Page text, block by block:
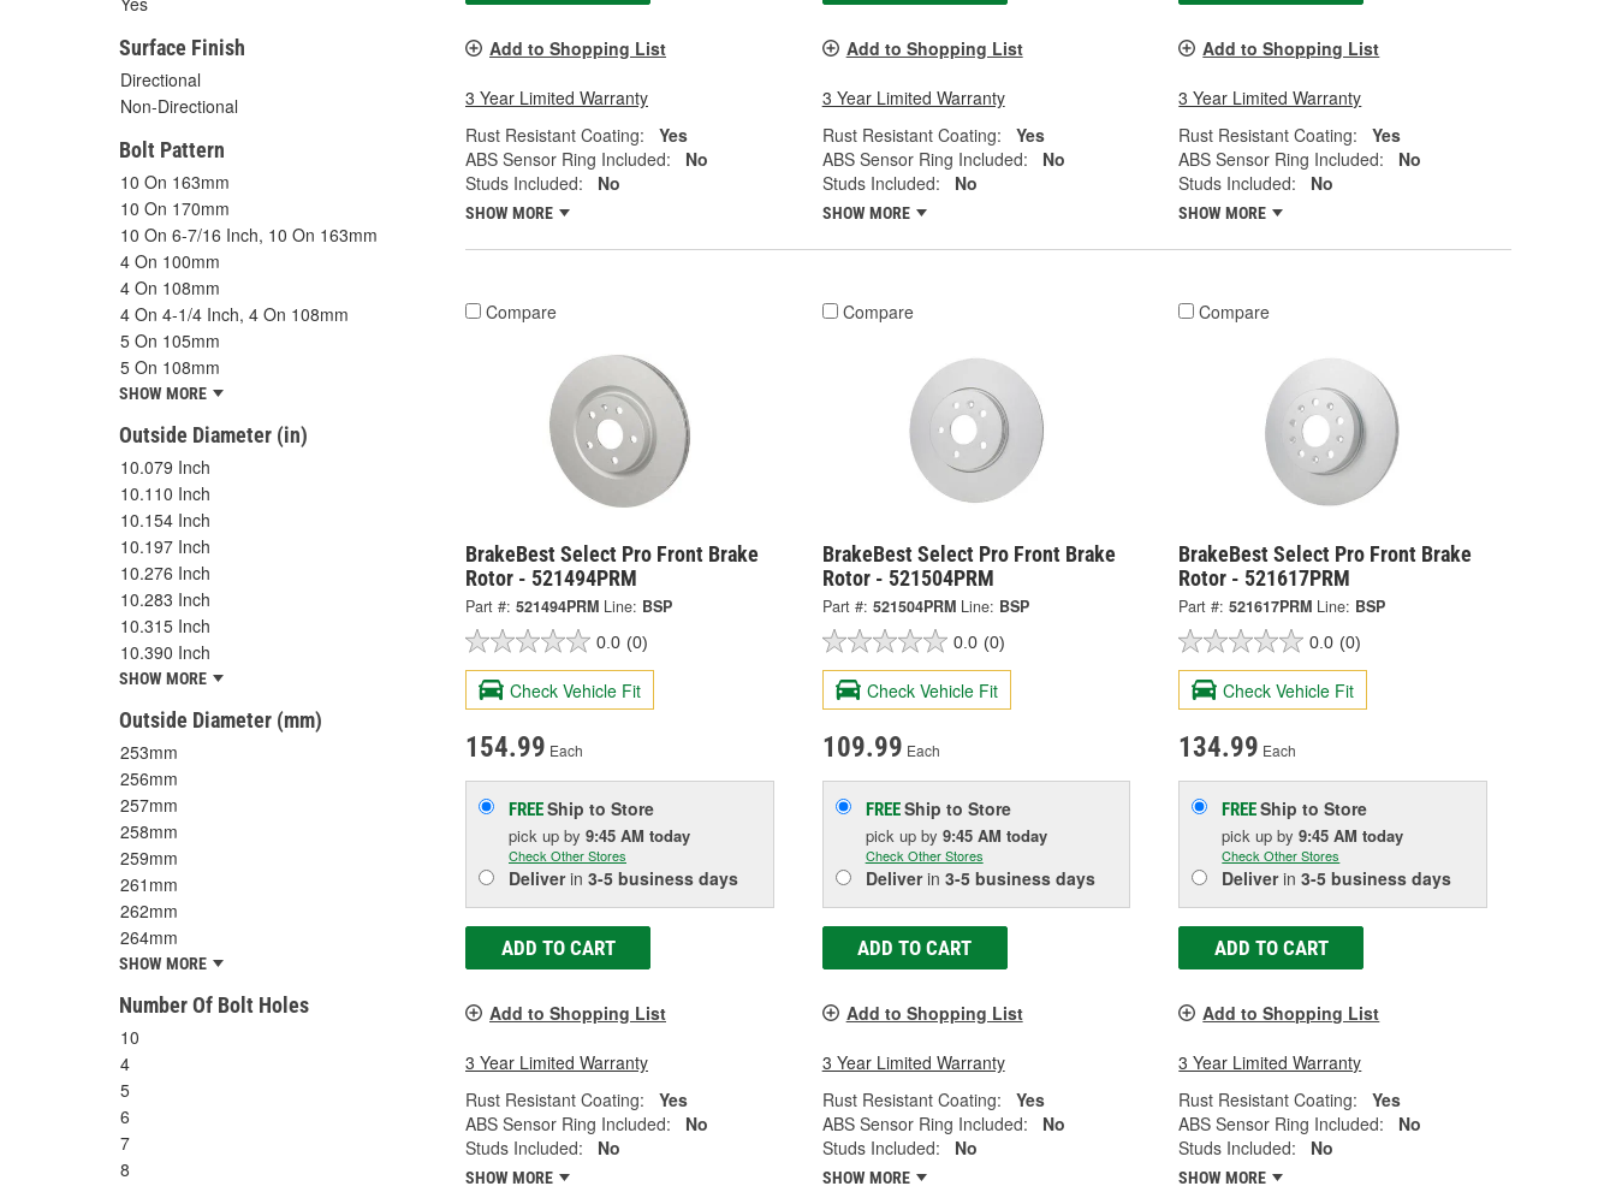
Surface Finish
Directional
Non-Directional
Bolt Pattern
10 On 163mm
10 On 170mm
10 On 6-7/16 Inch, 10 On 163mm
4 On 100mm
4 On 108mm
4 On 4-1/4 Inch, 4 On 108mm
5 On 105mm
5 On 108mm
SHOW MORE
Outside Diameter (in)
10.079 Inch
10.110 Inch
10.154 Inch
10.197 Inch
10.276 Inch
10.283 Inch
10.315 Inch
10.390 Inch
SHOW MORE
Outside Diameter (mm)
253mm
256mm
257mm
258mm
259mm
261mm
262mm
264mm
SHOW MORE
Number Of Bolt Holes
10
4
5
6
7
8
Add to Shopping List
3 Year Limited Warranty
Rust Resistant Coating:
Yes
ABS Sensor Ring Included:
No
Studs Included:
No
SHOW MORE
Add to Shopping List
3 Year Limited Warranty
Rust Resistant Coating:
Yes
ABS Sensor Ring Included:
No
Studs Included:
No
SHOW MORE
Add to Shopping List
3 Year Limited Warranty
Rust Resistant Coating:
Yes
ABS Sensor Ring Included:
No
Studs Included:
No
SHOW MORE
Compare
BrakeBest Select Pro Front Brake
Rotor - 521494PRM
Part #: 521494PRM Line: BSP
0.0 (0)
Check Vehicle Fit
154.99 Each
FREEShip to Store
pick up by 9:45 AM today
Check Other Stores
Deliverin 3-5 business days
ADD TO CART
Add to Shopping List
3 Year Limited Warranty
Rust Resistant Coating:
Yes
ABS Sensor Ring Included:
No
Studs Included:
No
SHOW MORE
Compare
BrakeBest Select Pro Front Brake
Rotor - 521504PRM
Part #: 521504PRM Line: BSP
0.0 (0)
Check Vehicle Fit
109.99 Each
FREEShip to Store
pick up by 9:45 AM today
Check Other Stores
Deliverin 3-5 business days
ADD TO CART
Add to Shopping List
3 Year Limited Warranty
Rust Resistant Coating:
Yes
ABS Sensor Ring Included:
No
Studs Included:
No
SHOW MORE
Compare
BrakeBest Select Pro Front Brake
Rotor - 521617PRM
Part #: 521617PRM Line: BSP
0.0 (0)
Check Vehicle Fit
134.99 Each
FREEShip to Store
pick upby9:45 AM today
Check Other Stores
Deliverin3-5 business days
ADD TO CART
Add to Shopping List
3 Year Limited Warranty
Rust Resistant Coating:
Yes
ABS Sensor Ring Included:
No
Studs Included:
No
SHOW MORE